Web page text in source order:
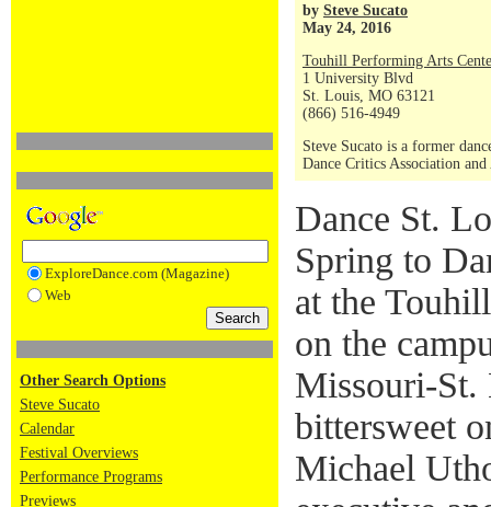
ExploreDance.com (Magazine)
Web
Other Search Options
Steve Sucato
Calendar
Festival Overviews
Performance Programs
Previews
by Steve Sucato
May 24, 2016
Touhill Performing Arts
1 University Blvd
St. Louis, MO 63121
(866) 516-4949
Steve Sucato is a former
Dance Critics Association
Dance St.
Spring to
at the
on the
Missouri-
bittersweet
Michael